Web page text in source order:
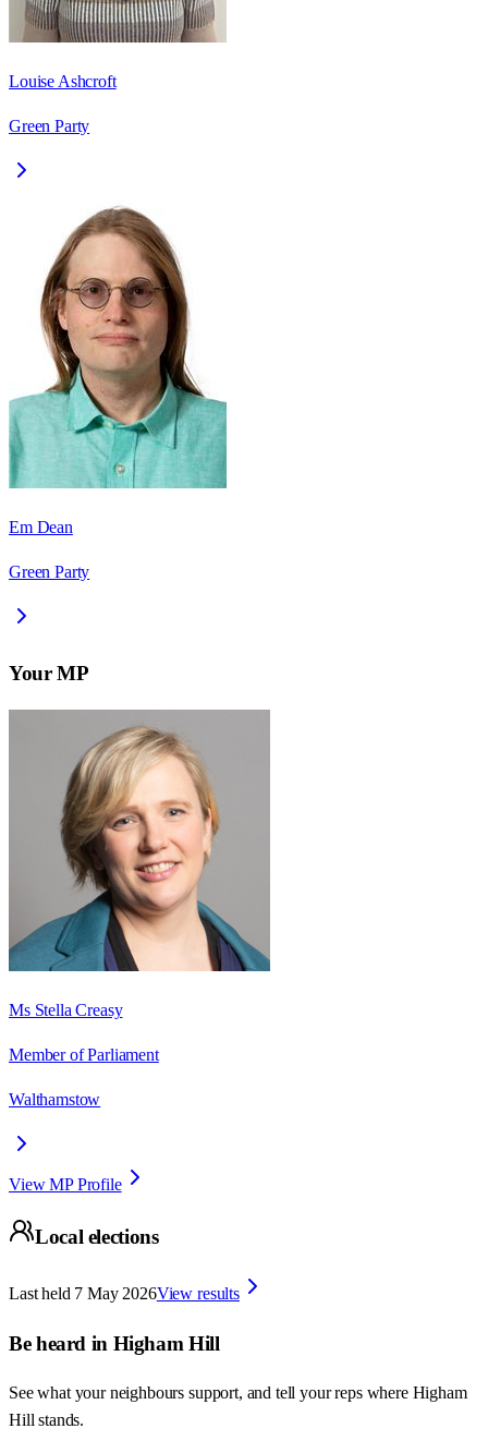
Louise Ashcroft
Green Party
Em Dean
Green Party
Your MP
Ms Stella Creasy
Member of Parliament
Walthamstow
View MP Profile
Local elections
Last held 7 May 2026View results
Be heard in Higham Hill
See what your neighbours support, and tell your reps where Higham
Hill stands.